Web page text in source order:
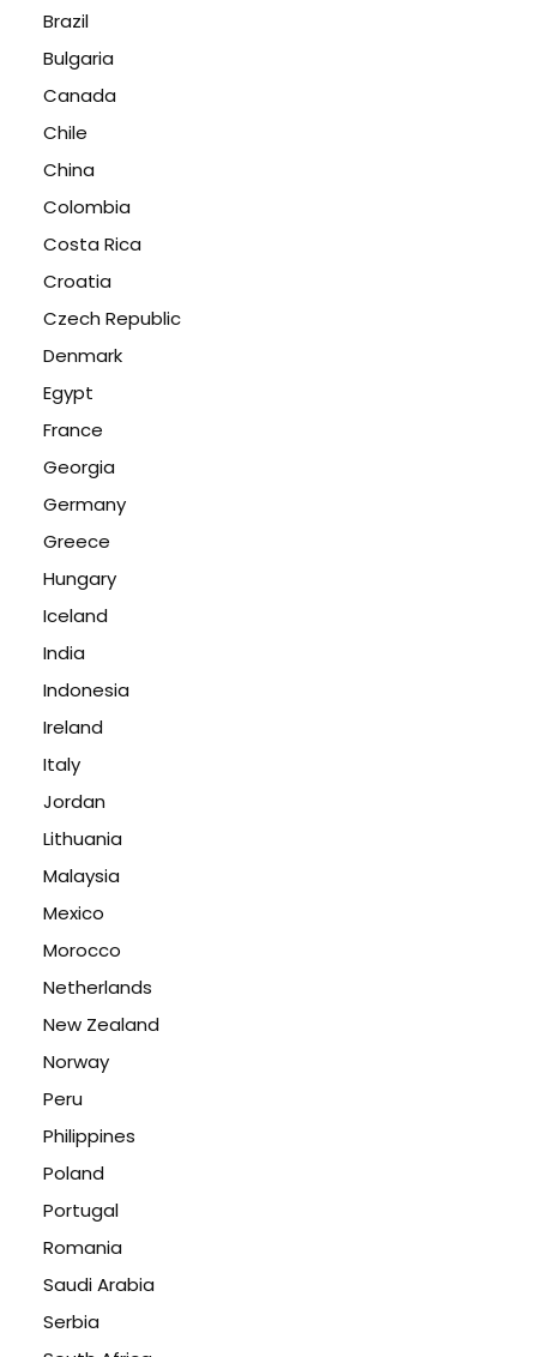
Brazil
Bulgaria
Canada
Chile
China
Colombia
Costa Rica
Croatia
Czech Republic
Denmark
Egypt
France
Georgia
Germany
Greece
Hungary
Iceland
India
Indonesia
Ireland
Italy
Jordan
Lithuania
Malaysia
Mexico
Morocco
Netherlands
New Zealand
Norway
Peru
Philippines
Poland
Portugal
Romania
Saudi Arabia
Serbia